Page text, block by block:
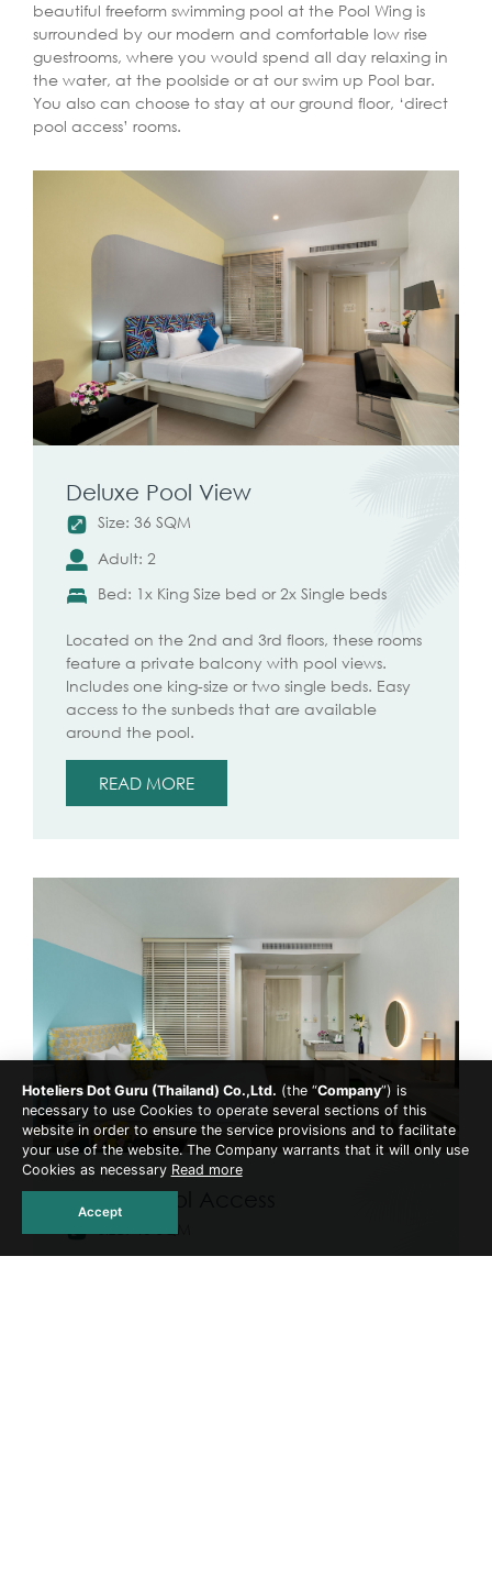
beautiful freeform swimming pool at the Pool Wing is
surrounded by our modern and comfortable low rise
guestrooms, where you would spend all day relaxing in
the water, at the poolside or at our swim up Pool bar.
You also can choose to stay at our ground floor, ‘direct
pool access’ rooms.
Deluxe Pool View
Size: 36 SQM
Adult: 2
Bed: 1x King Size bed or 2x Single beds
Located on the 2nd and 3rd floors, these rooms
feature a private balcony with pool views.
Includes one king-size or two single beds. Easy
access to the sunbeds that are available
around the pool.
READ MORE
Deluxe Pool Access
Hoteliers Dot Guru (Thailand) Co.,Ltd. (the “Company”) is
necessary to use Cookies to operate several sections of this
website in order to ensure the service provisions and to facilitate
your use of the website. The Company warrants that it will only use
Cookies as necessary Read more
Accept